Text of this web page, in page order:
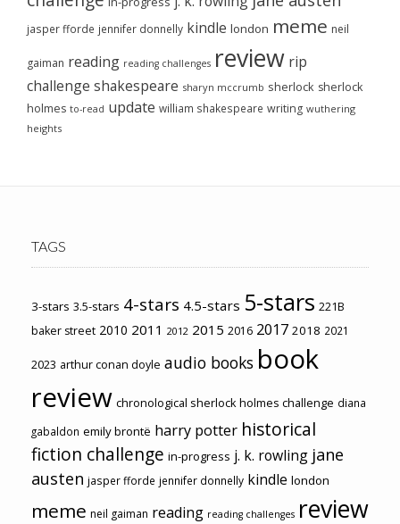
jasper fforde jennifer donnelly kindle london meme neil
gaiman reading reading challenges review rip
challenge shakespeare sharyn mccrumb sherlock sherlock
holmes to-read update william shakespeare writing wuthering
heights
TAGS
3-stars 3.5-stars 4-stars 4.5-stars 5-stars 221B
baker street 2010 2011 2012 2015 2016 2017 2018 2021
2023 arthur conan doyle audio books book
review chronological sherlock holmes challenge diana
gabaldon emily brontë harry potter historical
fiction challenge in-progress j. k. rowling jane
austen jasper fforde jennifer donnelly kindle london
meme neil gaiman reading reading challenges review